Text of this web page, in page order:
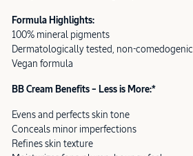
Formula Highlights:
100% mineral pigments
Dermatologically tested, non-comedogenic
Vegan formula
BB Cream Benefits – Less is More:*
Evens and perfects skin tone
Conceals minor imperfections
Refines skin texture